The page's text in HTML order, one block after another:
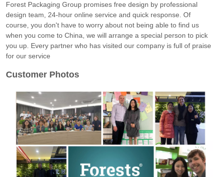
Forest Packaging Group promises free design by professional
design team, 24-hour online service and quick response. Of
course, you don't have to worry about not being able to find us
when you come to China, we will arrange a special person to pick
you up. Every partner who has visited our company is full of praise
for our service
Customer Photos